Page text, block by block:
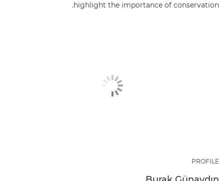
highlight the importance of conservation.
PROFILE